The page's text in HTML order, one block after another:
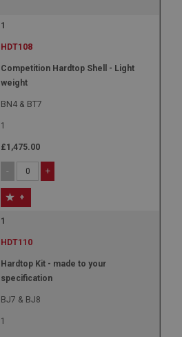
1
HDT108
Competition Hardtop Shell - Light
weight
BN4 & BT7
1
£1,475.00
- +
+
1
HDT110
Hardtop Kit - made to your
specification
BJ7 & BJ8
1